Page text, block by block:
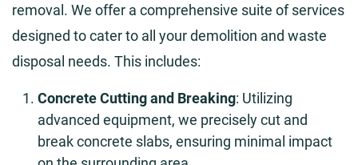
removal. We offer a comprehensive suite of services
designed to cater to all your demolition and waste
disposal needs. This includes:
Concrete Cutting and Breaking: Utilizing
advanced equipment, we precisely cut and
break concrete slabs, ensuring minimal impact